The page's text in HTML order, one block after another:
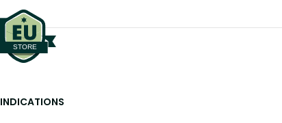
INDICATIONS